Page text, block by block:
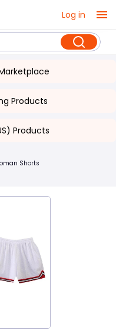
Log in
Products
Products
Shorts